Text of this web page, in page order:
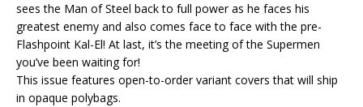
sees the Man of Steel back to full power as he faces his
greatest enemy and also comes face to face with the pre-
Flashpoint Kal-El! At last, it’s the meeting of the Supermen
you’ve been waiting for!
This issue features open-to-order variant covers that will ship
in opaque polybags.